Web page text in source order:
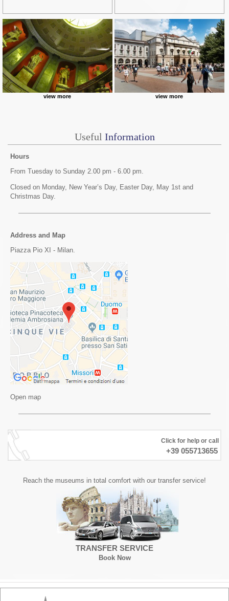
view more view more
Useful Information
Hours
From Tuesday to Sunday 2.00 pm - 6.00 pm.
Closed on Monday, New Year’s Day, Easter Day, May 1st and
Christmas Day.
Address and Map
Piazza Pio XI - Milan.
Open map
Click for help or call
+39 055713655
Reach the museums in total comfort with our transfer service!
TRANSFER SERVICE
Book Now